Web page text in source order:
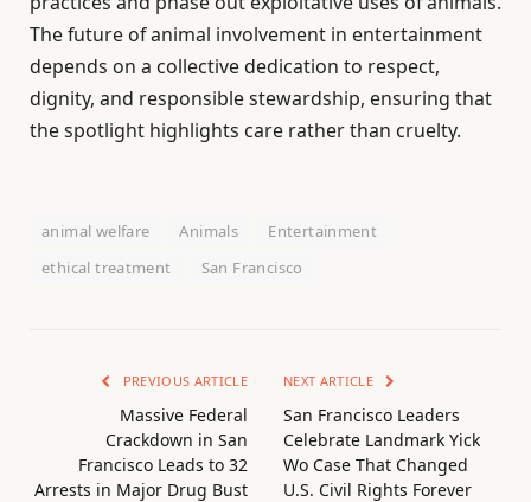
The future of animal involvement in entertainment
depends on a collective dedication to respect,
dignity, and responsible stewardship, ensuring that
the spotlight highlights care rather than cruelty.
animal welfare Animals
Entertainment
ethical treatment
San Francisco
PREVIOUS ARTICLE
Massive Federal
Crackdown in San
Francisco Leads to 32
Arrests in Major Drug Bust
NEXT ARTICLE
San Francisco Leaders
Celebrate Landmark Yick
Wo Case That Changed
U.S. Civil Rights Forever